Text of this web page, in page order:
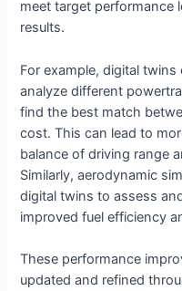
meet target performance
results.
For example, digital
analyze different
find the best match
cost. This can lead to
balance of driving range
Similarly, aerodynamic
digital twins to assess
improved fuel efficiency
These performance
updated and refined